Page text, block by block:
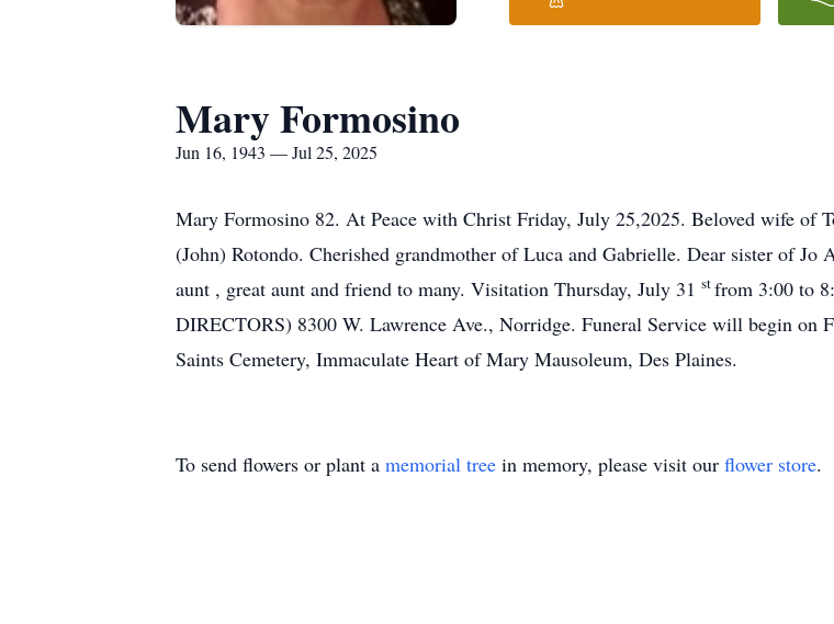
Mary Formosino
Jun 16, 1943 — Jul 25, 2025
Mary Formosino 82. At Peace with Christ Friday, July 25,2025. Beloved wife of
(John) Rotondo. Cherished grandmother of Luca and Gabrielle. Dear sister of
aunt , great aunt and friend to many. Visitation Thursday, July 31 stfrom 3:00 to
DIRECTORS) 8300 W. Lawrence Ave., Norridge. Funeral Service will begin
Saints Cemetery, Immaculate Heart of Mary Mausoleum, Des Plaines.
To send flowers or plant a memorial tree in memory, please visit our flower store.